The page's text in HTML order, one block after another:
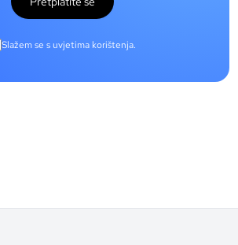
Slažem se s uvjetima korištenja.